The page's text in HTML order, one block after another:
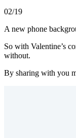
02/19
A new phone
So with Valentine’s
without.
By sharing with you